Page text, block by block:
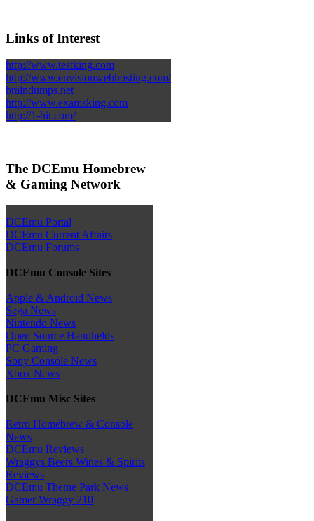
Links of Interest
http://www.testking.com
http://www.envisionwebhosting.com/
braindumps.net
http://www.examsking.com
http://1-hit.com/
The DCEmu Homebrew
& Gaming Network
DCEmu Portal
DCEmu Current Affairs
DCEmu Forums
DCEmu Console Sites
Apple & Android News
Sega News
Nintendo News
Open Source Handhelds
PC Gaming
Sony Console News
Xbox News
DCEmu Misc Sites
Retro Homebrew & Console
News
DCEmu Reviews
Wraggys Beers Wines & Spirits
Reviews
DCEmu Theme Park News
Gamer Wraggy 210